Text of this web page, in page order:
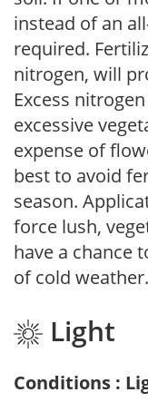
instead of an
required.
nitrogen, will
Excess
excessive
expense of
best to avoid
season.
force lush,
have a chance
of cold weather.
Light
Conditions :